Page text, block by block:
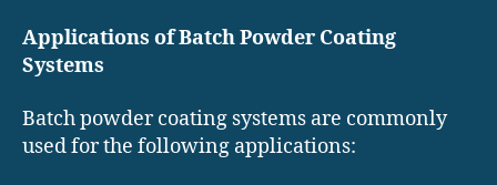
Applications of Batch Powder Coating
Systems
Batch powder coating systems are commonly
used for the following applications: